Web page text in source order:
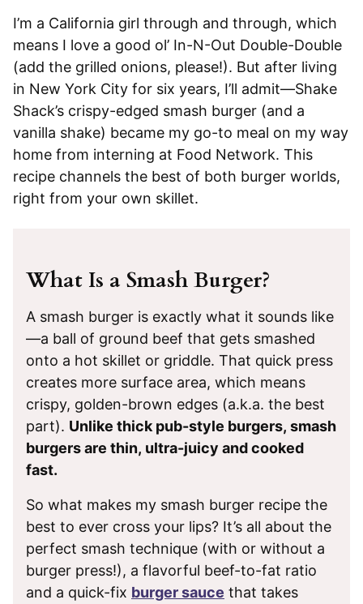
I’m a California girl through and through, which
means I love a good ol’ In-N-Out Double-Double
(add the grilled onions, please!). But after living
in New York City for six years, I’ll admit—Shake
Shack’s crispy-edged smash burger (and a
vanilla shake) became my go-to meal on my way
home from interning at Food Network. This
recipe channels the best of both burger worlds,
right from your own skillet.
What Is a Smash Burger?
A smash burger is exactly what it sounds like
—a ball of ground beef that gets smashed
onto a hot skillet or griddle. That quick press
creates more surface area, which means
crispy, golden-brown edges (a.k.a. the best
part). Unlike thick pub-style burgers, smash
burgers are thin, ultra-juicy and cooked
fast.
So what makes my smash burger recipe the
best to ever cross your lips? It’s all about the
perfect smash technique (with or without a
burger press!), a flavorful beef-to-fat ratio
and a quick-fix burger sauce that takes